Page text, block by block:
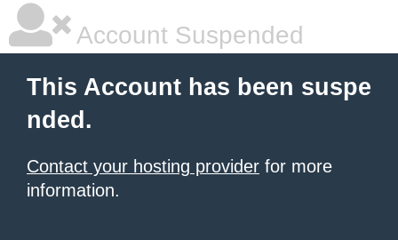
Account Suspended
This Account has been suspe
nded.
Contact your hosting provider for more
information.